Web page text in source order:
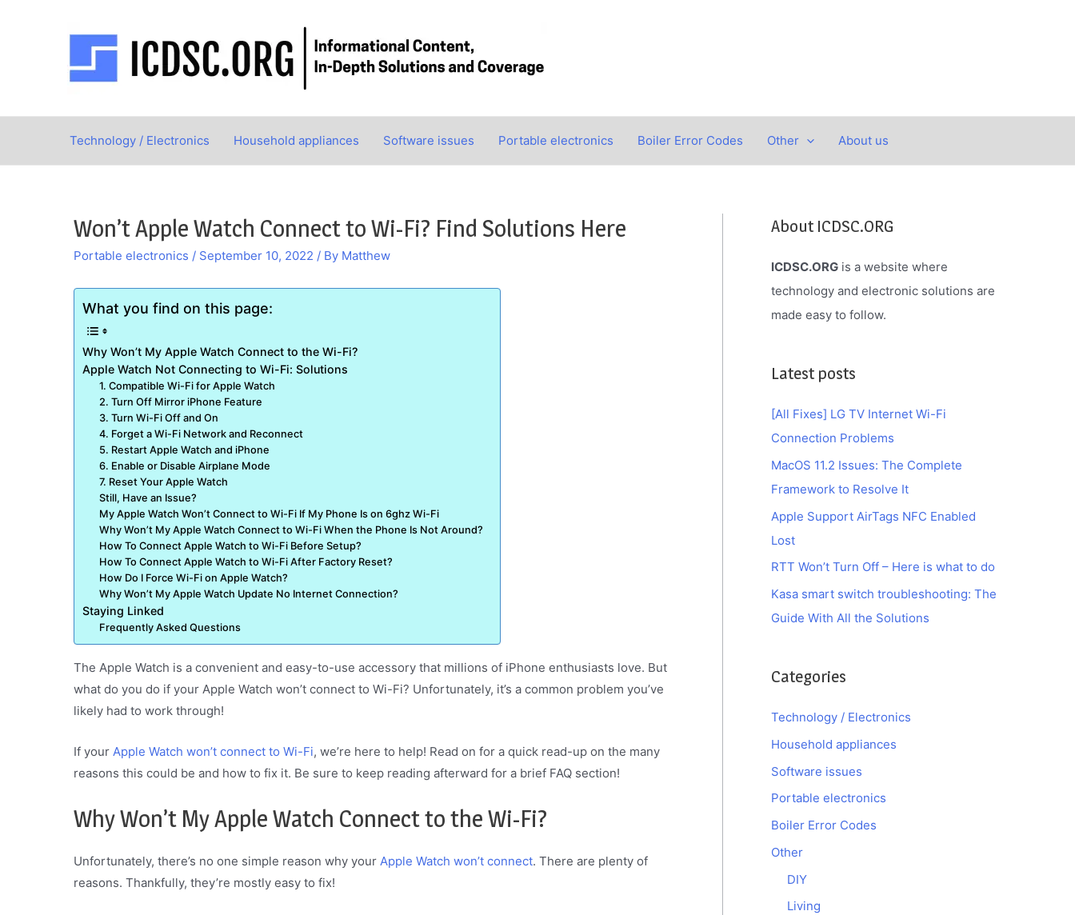
Technology / Electronics Household appliances Software issues Portable electronics Boiler Error Codes Other About us
Won’t Apple Watch Connect to Wi-Fi? Find Solutions Here
Portable electronics / September 10, 2022 / By Matthew
What you find on this page:
Why Won’t My Apple Watch Connect to the Wi-Fi?
Apple Watch Not Connecting to Wi-Fi: Solutions
1. Compatible Wi-Fi for Apple Watch
2. Turn Off Mirror iPhone Feature
3. Turn Wi-Fi Off and On
4. Forget a Wi-Fi Network and Reconnect
5. Restart Apple Watch and iPhone
6. Enable or Disable Airplane Mode
7. Reset Your Apple Watch
Still, Have an Issue?
My Apple Watch Won’t Connect to Wi-Fi If My Phone Is on 6ghz Wi-Fi
Why Won’t My Apple Watch Connect to Wi-Fi When the Phone Is Not Around?
How To Connect Apple Watch to Wi-Fi Before Setup?
How To Connect Apple Watch to Wi-Fi After Factory Reset?
How Do I Force Wi-Fi on Apple Watch?
Why Won’t My Apple Watch Update No Internet Connection?
Staying Linked
Frequently Asked Questions
The Apple Watch is a convenient and easy-to-use accessory that millions of iPhone enthusiasts love. But
what do you do if your Apple Watch won’t connect to Wi-Fi? Unfortunately, it’s a common problem you’ve
likely had to work through!
If your Apple Watch won’t connect to Wi-Fi, we’re here to help! Read on for a quick read-up on the many
reasons this could be and how to fix it. Be sure to keep reading afterward for a brief FAQ section!
Why Won’t My Apple Watch Connect to the Wi-Fi?
Unfortunately, there’s no one simple reason why your Apple Watch won’t connect. There are plenty of
reasons. Thankfully, they’re mostly easy to fix!
About ICDSC.ORG
ICDSC.ORG is a website where
technology and electronic solutions are
made easy to follow.
Latest posts
[All Fixes] LG TV Internet Wi-Fi
Connection Problems
MacOS 11.2 Issues: The Complete
Framework to Resolve It
Apple Support AirTags NFC Enabled
Lost
RTT Won’t Turn Off – Here is what to do
Kasa smart switch troubleshooting: The
Guide With All the Solutions
Categories
Technology / Electronics
Household appliances
Software issues
Portable electronics
Boiler Error Codes
Other
DIY
Living